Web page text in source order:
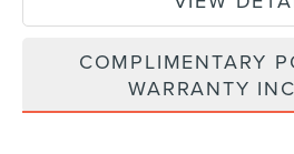
COMPLIMENTARY
WARRANTY